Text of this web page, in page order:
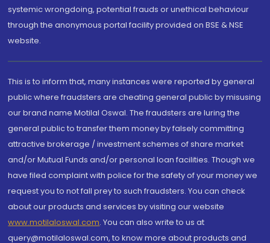
systemic wrongdoing, potential frauds or unethical behaviour
through the anonymous portal facility provided on BSE & NSE
website.
This is to inform that, many instances were reported by general
public where fraudsters are cheating general public by misusing
our brand name Motilal Oswal. The fraudsters are luring the
general public to transfer them money by falsely committing
attractive brokerage / investment schemes of share market
and/or Mutual Funds and/or personal loan facilities. Though we
have filed complaint with police for the safety of your money we
request you to not fall prey to such fraudsters. You can check
about our products and services by visiting our website
www.motilaloswal.com. You can also write to us at
query@motilaloswal.com, to know more about products and